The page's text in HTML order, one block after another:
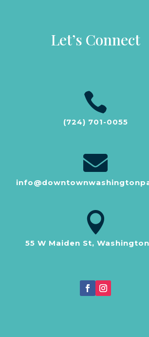
Let’s Connect

(724) 701-0055


55 W Maiden St,